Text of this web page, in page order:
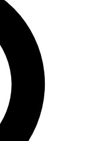
email
and sign
with the
Future